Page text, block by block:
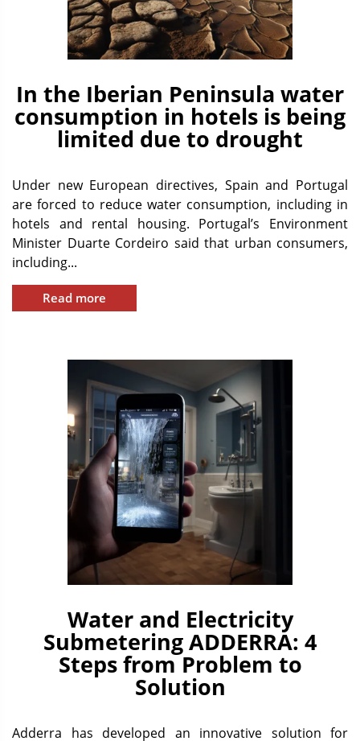
In the Iberian Peninsula water
consumption in hotels is being
limited due to drought
Under new European directives, Spain and Portugal
are forced to reduce water consumption, including in
hotels and rental housing. Portugal’s Environment
Minister Duarte Cordeiro said that urban consumers,
including...
Read more
Water and Electricity
Submetering ADDERRA: 4
Steps from Problem to
Solution
Adderra has developed an innovative solution for